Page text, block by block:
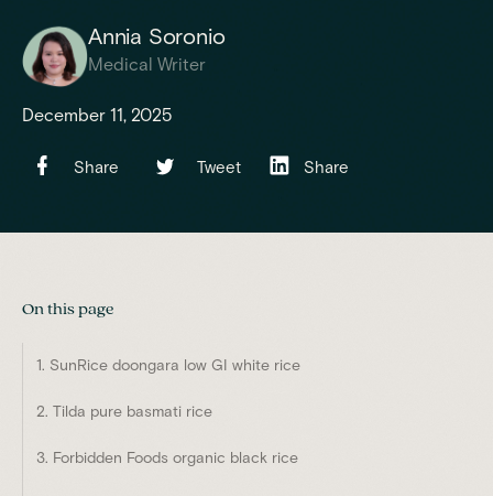
Annia Soronio
Medical Writer
December 11, 2025
Share Tweet Share
On this page
1. SunRice doongara low GI white rice
2. Tilda pure basmati rice
3. Forbidden Foods organic black rice